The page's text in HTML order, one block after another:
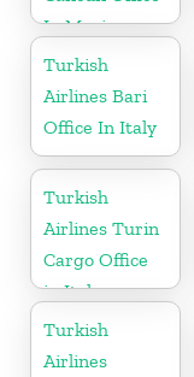
In Mexico
Turkish
Airlines Bari
Office In Italy
Turkish
Airlines Turin
Cargo Office
in Italy
Turkish
Airlines